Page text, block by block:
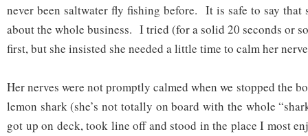
never been saltwater fly fishing before. It is safe to say that
about the whole business. I tried (for a solid 20 seconds or
first, but she insisted she needed a little time to calm her
Her nerves were not promptly calmed when we stopped the
lemon shark (she’s not totally on board with the whole
got up on deck, took line off and stood in the place I most